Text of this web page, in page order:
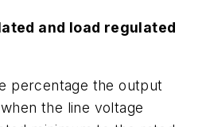
and load regulated
percentage the output
the line voltage